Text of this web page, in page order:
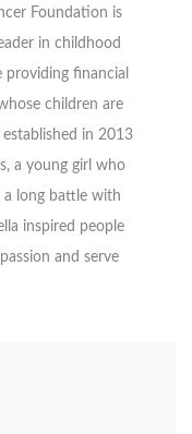
Foundation is
in childhood
providing financial
children are
in 2013
a young girl who
a long battle with
inspired people
and serve